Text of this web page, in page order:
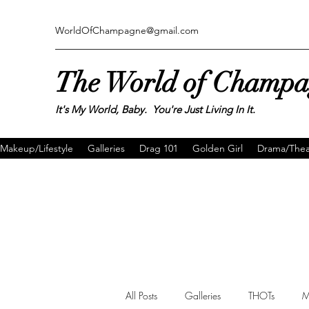
WorldOfChampagne@gmail.com
The World of
It's My World, Baby. You're Just Living In It.
Makeup/Lifestyle Galleries Drag 101 Golden Girl Drama/
All Posts Galleries THOTs